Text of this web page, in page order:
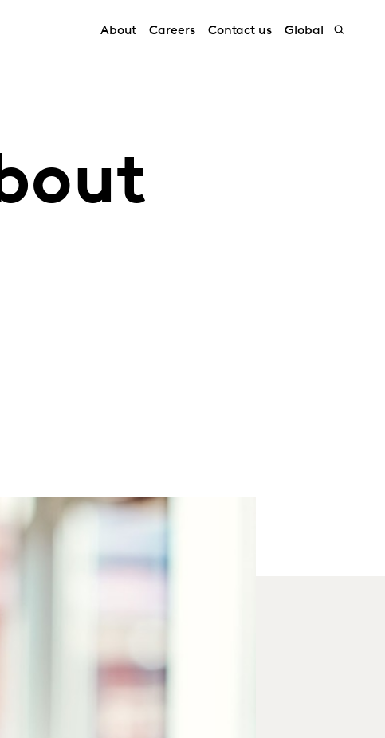
About Careers Contact us Global